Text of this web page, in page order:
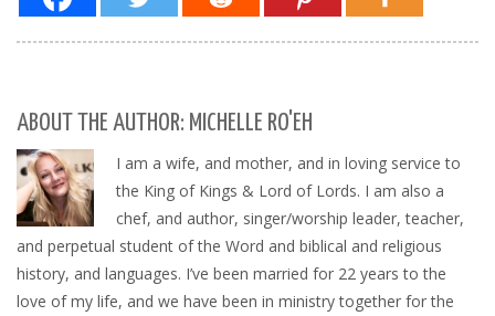
ABOUT THE AUTHOR: MICHELLE RO'EH
I am a wife, and mother, and in loving service to
the King of Kings & Lord of Lords. I am also a
chef, and author, singer/worship leader, teacher,
and perpetual student of the Word and biblical and religious
history, and languages. I’ve been married for 22 years to the
love of my life, and we have been in ministry together for the